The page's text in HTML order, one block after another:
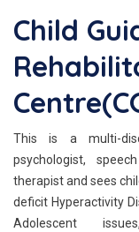
Child
This is a multi-
psychologist,
therapist and sees
deficit Hyperactivity
Adolescent